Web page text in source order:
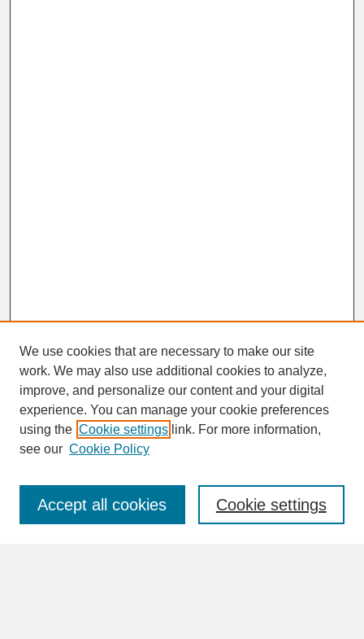
SEARCH
Enter search terms:
We use cookies that are necessary to make our site
work. We may also use additional cookies to analyze,
improve, and personalize our content and your digital
experience. You can manage your cookie preferences
using the Cookie settings link. For more information,
see our Cookie Policy
Cookie settings
Accept all cookies